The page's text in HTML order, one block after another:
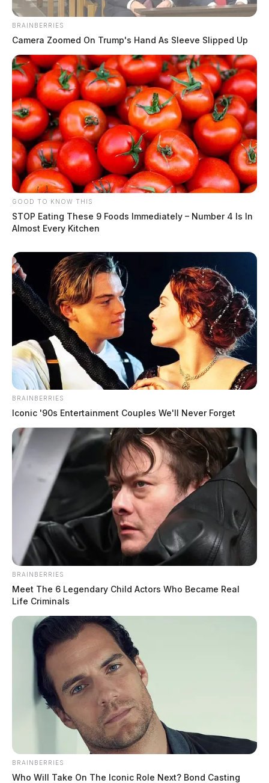
BRAINBERRIES
Camera Zoomed On Trump's Hand As Sleeve Slipped Up
GOOD TO KNOW THIS
STOP Eating These 9 Foods Immediately – Number 4 Is In
Almost Every Kitchen
BRAINBERRIES
Iconic '90s Entertainment Couples We'll Never Forget
BRAINBERRIES
Meet The 6 Legendary Child Actors Who Became Real
Life Criminals
BRAINBERRIES
Who Will Take On The Iconic Role Next? Bond Casting